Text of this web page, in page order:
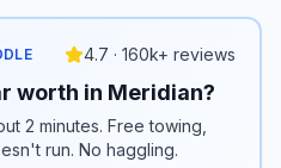
4.7 · 160k+ reviews
worth in Meridian?
2 minutes. Free towing,
run. No haggling.